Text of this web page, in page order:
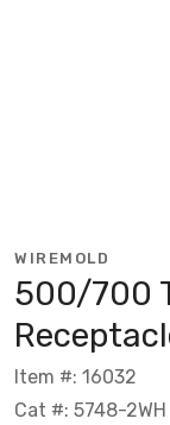
WIREMOLD
500/700
Item #: 16032
Cat #: 5748-2WH